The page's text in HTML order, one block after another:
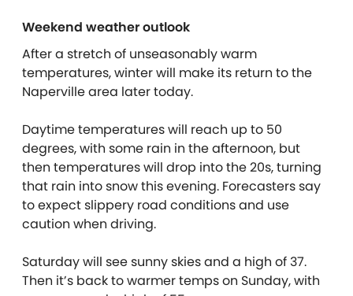
Weekend weather outlook
After a stretch of unseasonably warm
temperatures, winter will make its return to the
Naperville area later today.
Daytime temperatures will reach up to 50
degrees, with some rain in the afternoon, but
then temperatures will drop into the 20s, turning
that rain into snow this evening. Forecasters say
to expect slippery road conditions and use
caution when driving.
Saturday will see sunny skies and a high of 37.
Then it’s back to warmer temps on Sunday, with